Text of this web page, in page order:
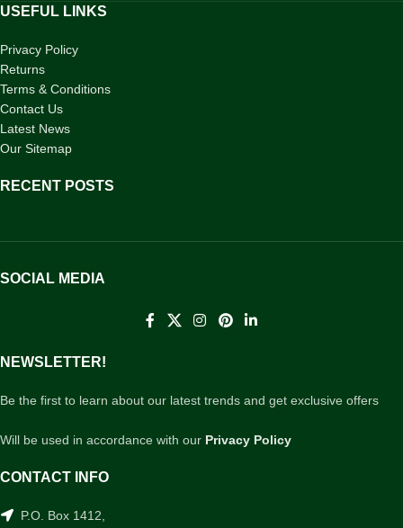
USEFUL LINKS
Privacy Policy
Returns
Terms & Conditions
Contact Us
Latest News
Our Sitemap
RECENT POSTS
SOCIAL MEDIA
NEWSLETTER!
Be the first to learn about our latest trends and get exclusive offers
Will be used in accordance with our Privacy Policy
CONTACT INFO
P.O. Box 1412,